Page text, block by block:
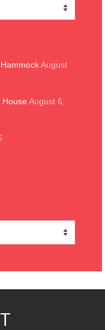
August
House August 6,